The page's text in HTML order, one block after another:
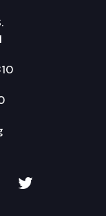
on
TVW on